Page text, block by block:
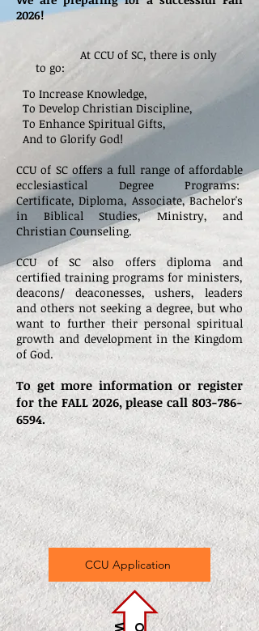
2026!
At CCU of SC, there is only
to go:
To Increase Knowledge,
To Develop Christian Discipline,
To Enhance Spiritual Gifts,
And to Glorify God!
CCU of SC offers a full range of affordable
ecclesiastical Degree Programs:
Certificate, Diploma, Associate, Bachelor's
in Biblical Studies, Ministry, and
Christian Counseling.
CCU of SC also offers diploma and
certified training programs for ministers,
deacons/ deaconesses, ushers, leaders
and others not seeking a degree, but who
want to further their personal spiritual
growth and development in the Kingdom
of God.
To get more information or register
for the FALL 2026, please call 803-786-
6594.
CCU Application